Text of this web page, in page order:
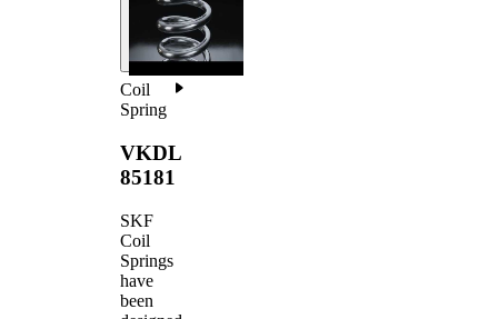
Coil
Spring
VKDL
85181
SKF
Coil
Springs
have
been